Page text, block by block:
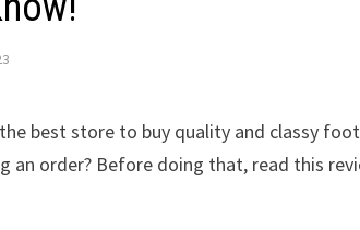
best store to buy quality and classy
an order? Before doing that, read this